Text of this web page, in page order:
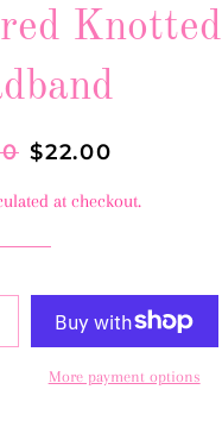
Knotted
Sale
$22.00
at checkout.
More payment options